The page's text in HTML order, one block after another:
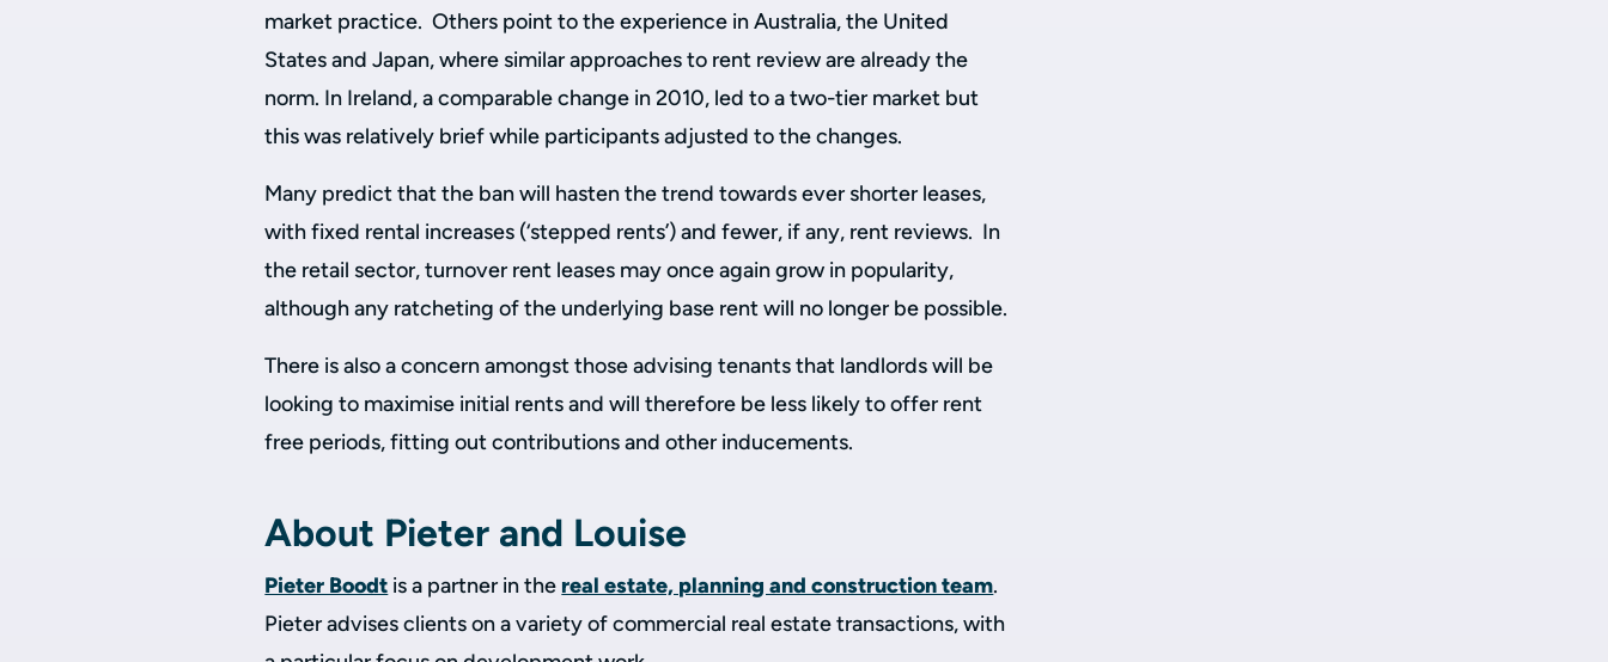
market practice. Others point to the experience in Australia, the United
States and Japan, where similar approaches to rent review are already the
norm. In Ireland, a comparable change in 2010, led to a two-tier market but
this was relatively brief while participants adjusted to the changes.
Many predict that the ban will hasten the trend towards ever shorter leases,
with fixed rental increases (‘stepped rents’) and fewer, if any, rent reviews. In
the retail sector, turnover rent leases may once again grow in popularity,
although any ratcheting of the underlying base rent will no longer be possible.
There is also a concern amongst those advising tenants that landlords will be
looking to maximise initial rents and will therefore be less likely to offer rent
free periods, fitting out contributions and other inducements.
About Pieter and Louise
Pieter Boodt is a partner in the real estate, planning and construction team.
Pieter advises clients on a variety of commercial real estate transactions, with